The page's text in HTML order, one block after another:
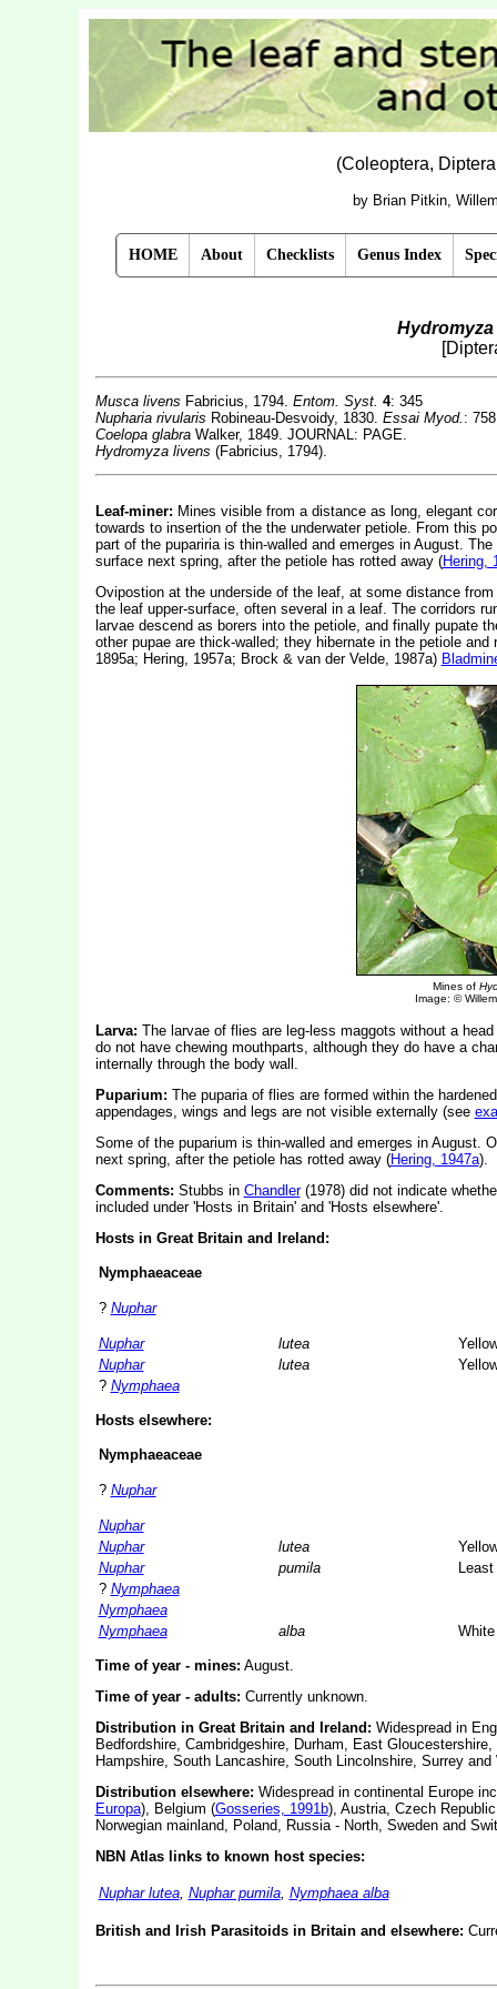
(Coleoptera,
by Brian Pitkin,
HOME About Checklists Genus Index
Musca livens Fabricius, 1794. Entom. Syst. 4: 345
Nupharia rivularis Robineau-Desvoidy, 1830. Essai Myod. :
Coelopa glabraWalker, 1849. JOURNAL: PAGE.
Hydromyza livens (Fabricius, 1794).
Leaf-miner: Mines visible from a distance as long, elegant
towards to insertion of the the underwater petiole. From this
part of the pupariria is thin-walled and emerges in August.
surface next spring, after the petiole has rotted away (Hering,
Ovipostion at the underside of the leaf, at some distance
the leaf upper-surface, often several in a leaf. The corridors
larvae descend as borers into the petiole, and finally pupate
other pupae are thick-walled; they hibernate in the petiole
1895a; Hering, 1957a; Brock & van der Velde, 1987a)
Mines of
Image: ©
Larva: The larvae of flies are leg-less maggots without a
do not have chewing mouthparts, although they do have a
internally through the body wall.
Puparium: The puparia of flies are formed within the
appendages, wings and legs are not visible externally (see
Some of the puparium is thin-walled and emerges in August.
next spring, after the petiole has rotted away (Hering, 1947a).
Comments: Stubbs in Chandler(1978) did not indicate
included under 'Hosts in Britain' and 'Hosts elsewhere'.
Hosts in Great Britain and Ireland:
Nymphaeaceae
? Nuphar
Nuphar lutea
Nuphar
lutea
? Nymphaea
Hosts elsewhere:
Nymphaeaceae
? Nuphar
Nuphar
Nuphar
lutea
Nuphar
pumila
? Nymphaea
Nymphaea
Nymphaea
alba
Time of year - mines: August.
Time of year - adults: Currently unknown.
Distribution in Great Britain and Ireland: Widespread in
Bedfordshire, Cambridgeshire, Durham, East
Hampshire, South Lancashire, South Lincolnshire, Surrey
Distribution elsewhere: Widespread in continental Europe
Europa), Belgium (Gosseries, 1991b), Austria, Czech
Norwegian mainland, Poland, Russia - North, Sweden and
NBN Atlas links to known host species:
Nuphar lutea, Nuphar pumila, Nymphaea alba
British and Irish Parasitoids in Britain and elsewhere: